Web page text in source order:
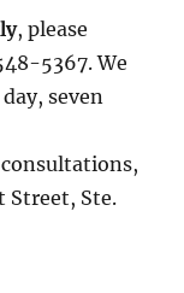
, please
5367. We
seven
Street, Ste.